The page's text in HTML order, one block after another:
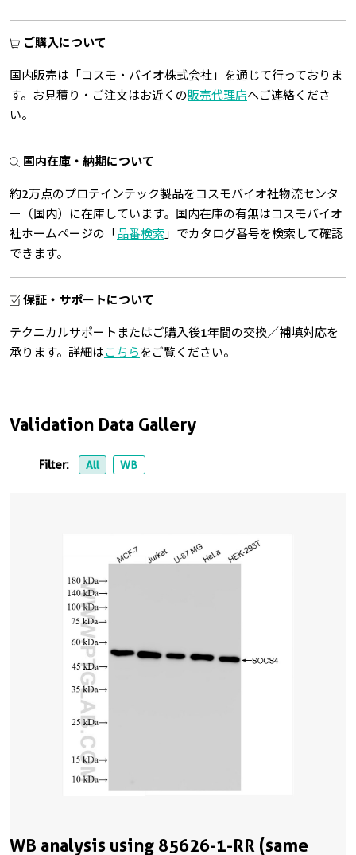
Validation Data Gallery
Filter: All WB
WB analysis using 85626-1-RR (same
ご購入について
国内販売は「コスモ・バイオ株式会社」を通じて行っておりま
す。お見積り・ご注文はお近くの販売代理店へご連絡くださ
い。
国内在庫・納期について
約2万点のプロテインテック製品をコスモバイオ社物流センタ
ー（国内）に在庫しています。国内在庫の有無はコスモバイオ
社ホームページの「 品番検索 」でカタログ番号を検索して確認
できます。
保証・サポートについて
テクニカルサポートまたはご購入後1年間の交換／補填対応を
承ります。詳細はこちらをご覧ください。